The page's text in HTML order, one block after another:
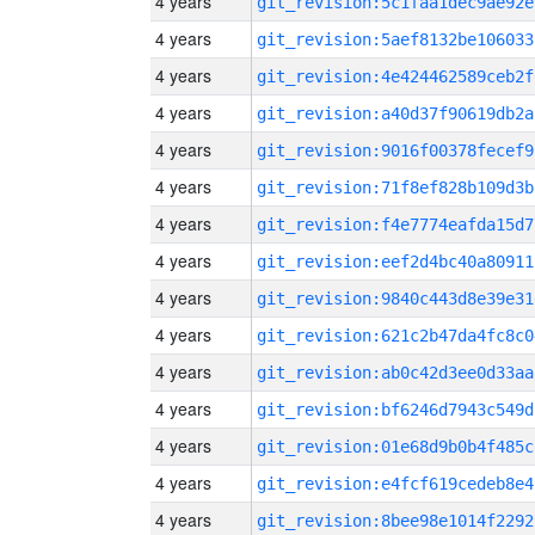
4 years
4 years
4 years
4 years
4 years
4 years
4 years
4 years
4 years
4 years
4 years
4 years
4 years
4 years